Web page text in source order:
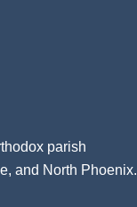
parish
and North Phoenix.